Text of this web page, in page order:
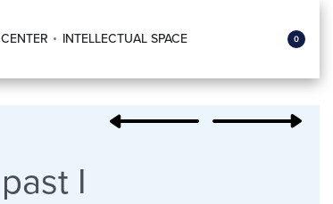
INTELLECTUAL SPACE 0
I